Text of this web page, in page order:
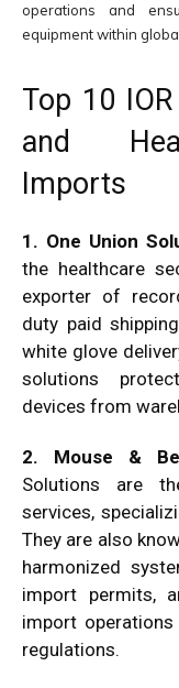
operations and
equipment within
Top 10
and
Imports
1. One Union
the healthcare
exporter of
duty paid
white glove
solutions
devices from
2. Mouse &
Solutions are
services,
They are also
harmonized
import permits,
import
regulations.